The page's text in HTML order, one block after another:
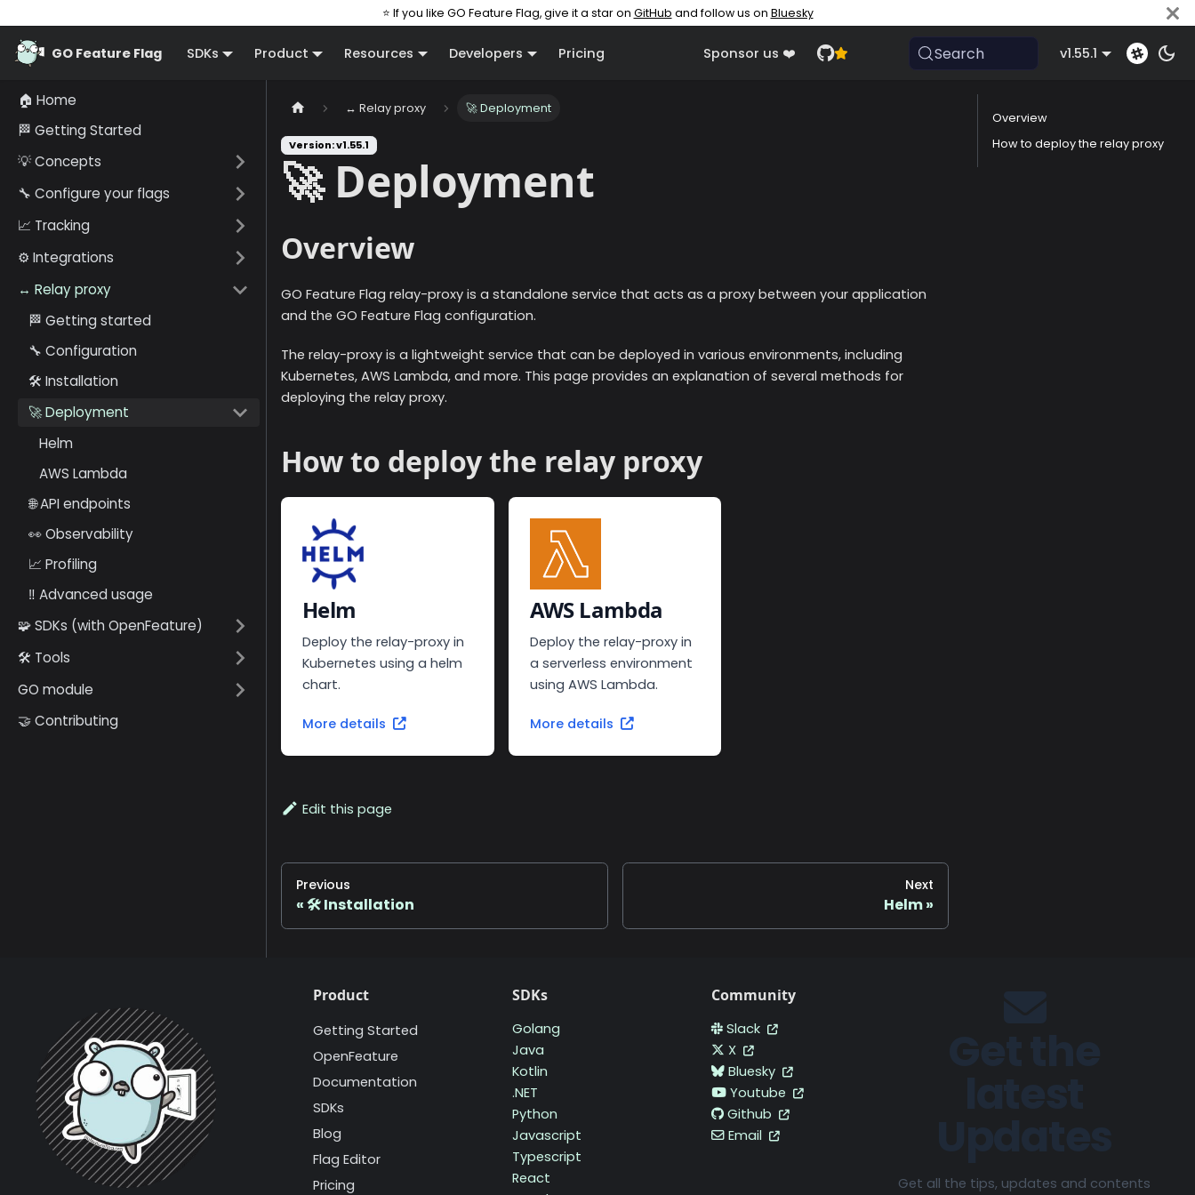
⭐ If you like GO Feature Flag, give it a star on GitHub and follow us on Bluesky
GO Feature Flag SDKs Product Resources Developers Pricing Sponsor us ❤️ Search v1.55.1
🏠 Home
🏁 Getting Started
💡 Concepts
🔧 Configure your flags
📈 Tracking
⚙️ Integrations
↔️ Relay proxy
🏁 Getting started
🔧 Configuration
🛠️ Installation
🚀 Deployment
Helm
AWS Lambda
🌐 API endpoints
👀 Observability
📈 Profiling
‼️ Advanced usage
🧩 SDKs (with OpenFeature)
🛠️ Tools
GO module
🤝 Contributing
↔️ Relay proxy 🚀 Deployment
Version: v1.55.1
🚀 Deployment
Overview
GO Feature Flag relay-proxy is a standalone service that acts as a proxy between your application
and the GO Feature Flag configuration.
The relay-proxy is a lightweight service that can be deployed in various environments, including
Kubernetes, AWS Lambda, and more. This page provides an explanation of several methods for
deploying the relay proxy.
How to deploy the relay proxy
Helm
Deploy the relay-proxy in
Kubernetes using a helm
chart.
More details
AWS Lambda
Deploy the relay-proxy in
a serverless environment
using AWS Lambda.
More details
Edit this page
Previous
🛠️ Installation
Next
Helm
Overview
How to deploy the relay proxy
Product
Getting Started
OpenFeature
Documentation
SDKs
Blog
Flag Editor
Pricing
SDKs
Golang
Java
Kotlin
.NET
Python
Javascript
Typescript
React
Community
Slack
X
Bluesky
Youtube
Github
Email
Get all the tips, updates and contents